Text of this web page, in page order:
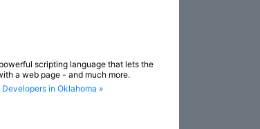
scripting language that lets the
a web page - and much more.
in Oklahoma »